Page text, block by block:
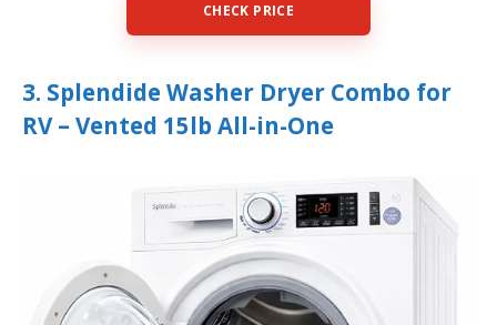
CHECK PRICE
3. Splendide Washer Dryer Combo for
RV – Vented 15lb All-in-One